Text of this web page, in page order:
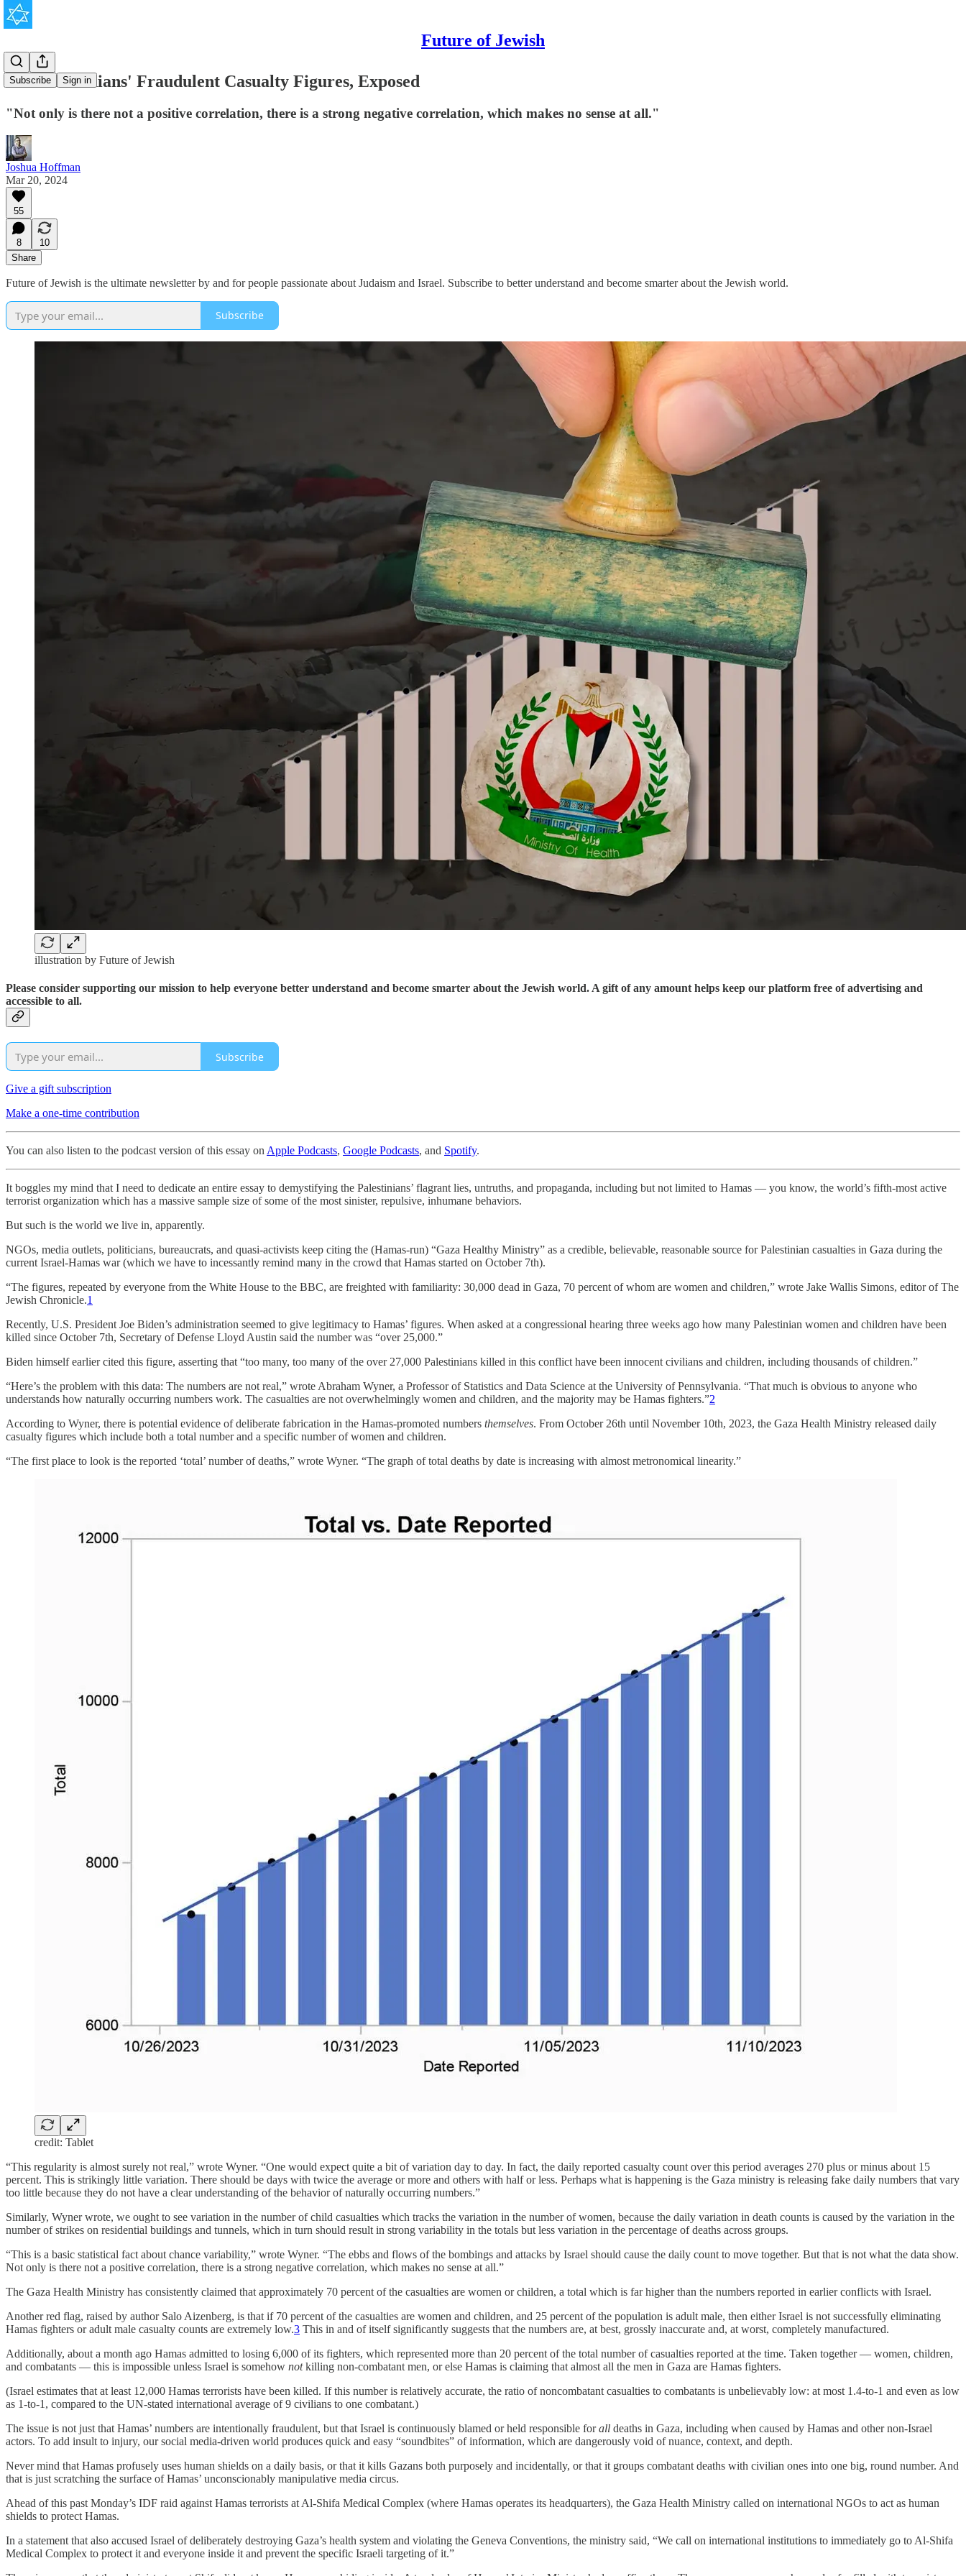
Future of Jewish
Subscribe Sign in
The Palestinians' Fraudulent Casualty Figures, Exposed
"Not only is there not a positive correlation, there is a strong negative correlation, which makes no sense at all."
Joshua Hoffman
Mar 20, 2024
55
8
10
Share
Future of Jewish is the ultimate newsletter by and for people passionate about Judaism and Israel. Subscribe to better understand and become smarter about the Jewish world.
Subscribe
illustration by Future of Jewish
Please consider supporting our mission to help everyone better understand and become smarter about the Jewish world. A gift of any amount helps keep our platform free of advertising and
accessible to all.
Subscribe
Give a gift subscription
Make a one-time contribution
You can also listen to the podcast version of this essay on Apple Podcasts, Google Podcasts, and Spotify.
It boggles my mind that I need to dedicate an entire essay to demystifying the Palestinians’ flagrant lies, untruths, and propaganda, including but not limited to Hamas — you know, the world’s fifth-most active
terrorist organization which has a massive sample size of some of the most sinister, repulsive, inhumane behaviors.
But such is the world we live in, apparently.
NGOs, media outlets, politicians, bureaucrats, and quasi-activists keep citing the (Hamas-run) “Gaza Healthy Ministry” as a credible, believable, reasonable source for Palestinian casualties in Gaza during the
current Israel-Hamas war (which we have to incessantly remind many in the crowd that Hamas started on October 7th).
“The figures, repeated by everyone from the White House to the BBC, are freighted with familiarity: 30,000 dead in Gaza, 70 percent of whom are women and children,” wrote Jake Wallis Simons, editor of The
Jewish Chronicle.1
Recently, U.S. President Joe Biden’s administration seemed to give legitimacy to Hamas’ figures. When asked at a congressional hearing three weeks ago how many Palestinian women and children have been
killed since October 7th, Secretary of Defense Lloyd Austin said the number was “over 25,000.”
Biden himself earlier cited this figure, asserting that “too many, too many of the over 27,000 Palestinians killed in this conflict have been innocent civilians and children, including thousands of children.”
“Here’s the problem with this data: The numbers are not real,” wrote Abraham Wyner, a Professor of Statistics and Data Science at the University of Pennsylvania. “That much is obvious to anyone who
understands how naturally occurring numbers work. The casualties are not overwhelmingly women and children, and the majority may be Hamas fighters.”2
According to Wyner, there is potential evidence of deliberate fabrication in the Hamas-promoted numbers themselves. From October 26th until November 10th, 2023, the Gaza Health Ministry released daily
casualty figures which include both a total number and a specific number of women and children.
“The first place to look is the reported ‘total’ number of deaths,” wrote Wyner. “The graph of total deaths by date is increasing with almost metronomical linearity.”
credit: Tablet
“This regularity is almost surely not real,” wrote Wyner. “One would expect quite a bit of variation day to day. In fact, the daily reported casualty count over this period averages 270 plus or minus about 15
percent. This is strikingly little variation. There should be days with twice the average or more and others with half or less. Perhaps what is happening is the Gaza ministry is releasing fake daily numbers that vary
too little because they do not have a clear understanding of the behavior of naturally occurring numbers.”
Similarly, Wyner wrote, we ought to see variation in the number of child casualties which tracks the variation in the number of women, because the daily variation in death counts is caused by the variation in the
number of strikes on residential buildings and tunnels, which in turn should result in strong variability in the totals but less variation in the percentage of deaths across groups.
“This is a basic statistical fact about chance variability,” wrote Wyner. “The ebbs and flows of the bombings and attacks by Israel should cause the daily count to move together. But that is not what the data show.
Not only is there not a positive correlation, there is a strong negative correlation, which makes no sense at all.”
The Gaza Health Ministry has consistently claimed that approximately 70 percent of the casualties are women or children, a total which is far higher than the numbers reported in earlier conflicts with Israel.
Another red flag, raised by author Salo Aizenberg, is that if 70 percent of the casualties are women and children, and 25 percent of the population is adult male, then either Israel is not successfully eliminating
Hamas fighters or adult male casualty counts are extremely low.3 This in and of itself significantly suggests that the numbers are, at best, grossly inaccurate and, at worst, completely manufactured.
Additionally, about a month ago Hamas admitted to losing 6,000 of its fighters, which represented more than 20 percent of the total number of casualties reported at the time. Taken together — women, children,
and combatants — this is impossible unless Israel is somehow notkilling non-combatant men, or else Hamas is claiming that almost all the men in Gaza are Hamas fighters.
(Israel estimates that at least 12,000 Hamas terrorists have been killed. If this number is relatively accurate, the ratio of noncombatant casualties to combatants is unbelievably low: at most 1.4-to-1 and even as low
as 1-to-1, compared to the UN-stated international average of 9 civilians to one combatant.)
The issue is not just that Hamas’ numbers are intentionally fraudulent, but that Israel is continuously blamed or held responsible forall deaths in Gaza, including when caused by Hamas and other non-Israel
actors. To add insult to injury, our social media-driven world produces quick and easy “soundbites” of information, which are dangerously void of nuance, context, and depth.
Never mind that Hamas profusely uses human shields on a daily basis, or that it kills Gazans both purposely and incidentally, or that it groups combatant deaths with civilian ones into one big, round number. And
that is just scratching the surface of Hamas’ unconscionably manipulative media circus.
Ahead of this past Monday’s IDF raid against Hamas terrorists at Al-Shifa Medical Complex (where Hamas operates its headquarters), the Gaza Health Ministry called on international NGOs to act as human
shields to protect Hamas.
In a statement that also accused Israel of deliberately destroying Gaza’s health system and violating the Geneva Conventions, the ministry said, “We call on international institutions to immediately go to Al-Shifa
Medical Complex to protect it and everyone inside it and prevent the specific Israeli targeting of it.”